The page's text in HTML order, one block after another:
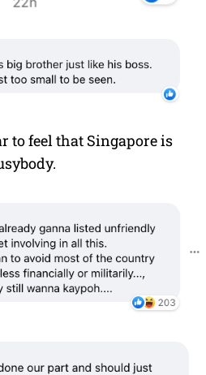
to feel that Singapore is